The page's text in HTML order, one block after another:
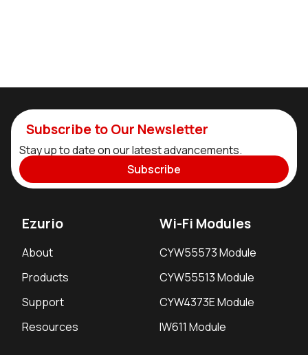
Subscribe to Our Newsletter
Stay up to date on our latest advancements.
Subscribe
Ezurio
About
Products
Support
Resources
Wi-Fi Modules
CYW55573 Module
CYW55513 Module
CYW4373E Module
IW611 Module